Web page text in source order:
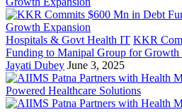
Hospitals & Govt Health IT KKR
Funding to Manipal Group for Growth
Jayati Dubey June 3, 2025